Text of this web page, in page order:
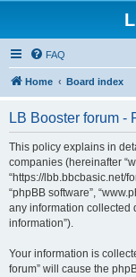
FAQ
Home Board index
LB Booster forum -
This policy explains in
companies (hereinafter
“https://lbb.bbcbasic.net/
“phpBB software”,
any information collected
information”).
Your information is
forum” will cause the